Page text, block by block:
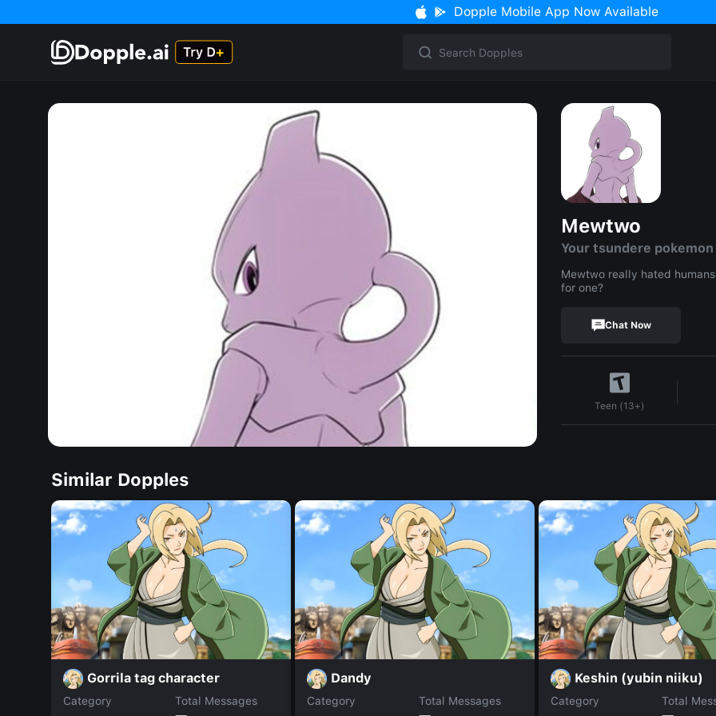
Dopple Mobile App Now Available
Mewtwo
Your tsundere pokemon
Mewtwo really hated
for one?
Chat Now
Teen (13+)
Similar Dopples
Gorrila tag character
Category
Total Messages
Dandy
Category
Total Messages
Keshin (yubin niiku)
Category
Total